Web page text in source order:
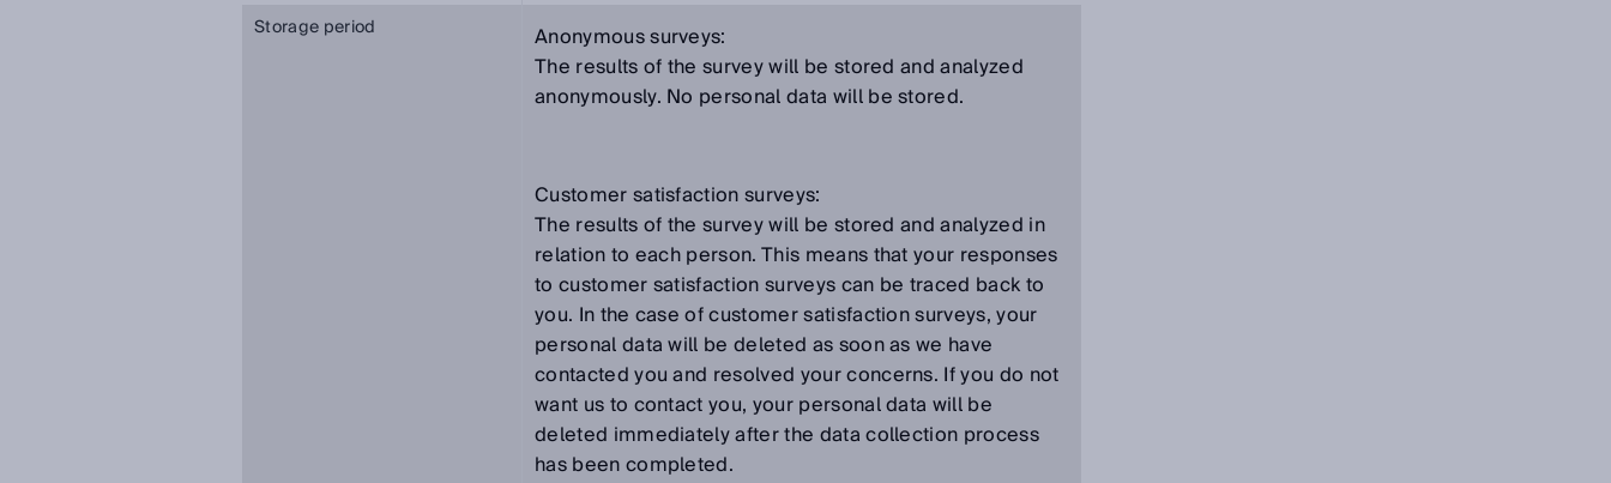
Storage period
Anonymous surveys:
The results of the survey will be stored and analyzed
anonymously. No personal data will be stored.
Customer satisfaction surveys:
The results of the survey will be stored and analyzed in
relation to each person. This means that your responses
to customer satisfaction surveys can be traced back to
you. In the case of customer satisfaction surveys, your
personal data will be deleted as soon as we have
contacted you and resolved your concerns. If you do not
want us to contact you, your personal data will be
deleted immediately after the data collection process
has been completed.